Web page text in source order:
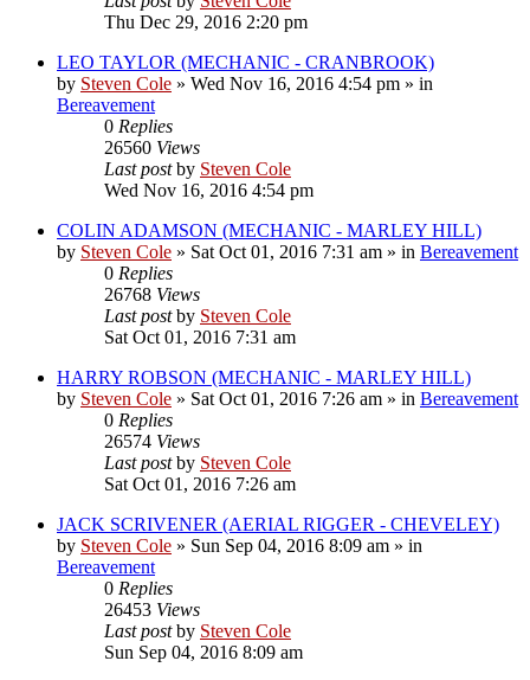
Thu Dec 29, 2016 2:20 pm
LEO TAYLOR (MECHANIC - CRANBROOK)
by Steven Cole » Wed Nov 16, 2016 4:54 pm » in
Bereavement
0 Replies
26560 Views
Last postby Steven Cole
Wed Nov 16, 2016 4:54 pm
COLIN ADAMSON (MECHANIC - MARLEY HILL)
by Steven Cole » Sat Oct 01, 2016 7:31 am » in Bereavement
0 Replies
26768 Views
Last postby Steven Cole
Sat Oct 01, 2016 7:31 am
HARRY ROBSON (MECHANIC - MARLEY HILL)
by Steven Cole » Sat Oct 01, 2016 7:26 am » in Bereavement
0 Replies
26574 Views
Last postby Steven Cole
Sat Oct 01, 2016 7:26 am
JACK SCRIVENER (AERIAL RIGGER - CHEVELEY)
by Steven Cole » Sun Sep 04, 2016 8:09 am » in
Bereavement
0 Replies
26453 Views
Last postby Steven Cole
Sun Sep 04, 2016 8:09 am